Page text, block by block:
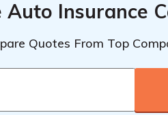
Auto Insurance
Quotes From Top